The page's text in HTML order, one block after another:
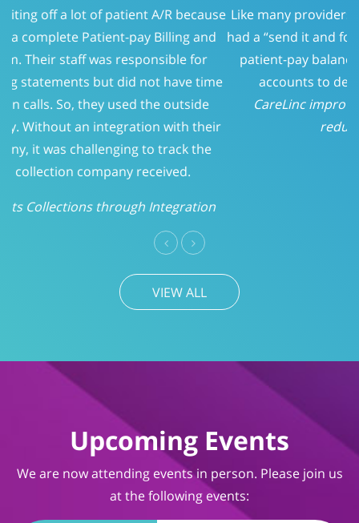
Like many providers, CareLinc was using a service that
had a “send it and forget it” philosophy when it came to
patient-pay balances. At 150 days, we evaluated the
accounts to determine who should be called.
CareLinc improved intake process significantly;
reducing Patient-Pay A/R
Previous
VIEW ALL
Upcoming Events
We are now attending events in person. Please join us
at the following events:
ACMESA 2026 Summer
Meeting & Exhibit Show
August 19-20, 2026